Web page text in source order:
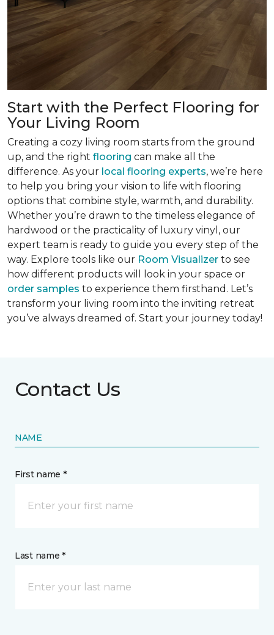
Start with the Perfect Flooring for
Your Living Room
Creating a cozy living room starts from the ground
up, and the right flooring can make all the
difference. As your local flooring experts, we’re here
to help you bring your vision to life with flooring
options that combine style, warmth, and durability.
Whether you’re drawn to the timeless elegance of
hardwood or the practicality of luxury vinyl, our
expert team is ready to guide you every step of the
way. Explore tools like our Room Visualizer to see
how different products will look in your space or
order samples to experience them firsthand. Let’s
transform your living room into the inviting retreat
you’ve always dreamed of. Start your journey today!
Contact Us
NAME
First name *
Last name *